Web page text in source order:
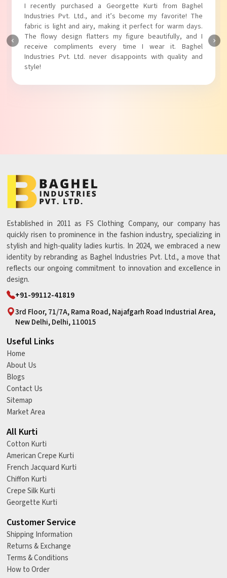
I absolutely adore my Puff Sleeves Kurti from Baghel
Industries Pvt. Ltd.! The unique puff sleeves add a trendy
touch to my outfit, making it perfect for casual outings.
The fabric is soft and comfortable, and the fit is just right.
Baghel Industries Pvt. Ltd. truly knows how to blend style
with comfort!
Established in 2011 as FS Clothing Company, our company has
quickly risen to prominence in the fashion industry, specializing in
stylish and high-quality ladies kurtis. In 2024, we embraced a new
identity by rebranding as Baghel Industries Pvt. Ltd., a move that
reflects our ongoing commitment to innovation and excellence in
design.
+91-99112-41819
3rd Floor, 71/7A, Rama Road, Najafgarh Road Industrial Area,
New Delhi, Delhi, 110015
Useful Links
Home
About Us
Blogs
Contact Us
Sitemap
Market Area
All Kurti
Cotton Kurti
American Crepe Kurti
French Jacquard Kurti
Chiffon Kurti
Crepe Silk Kurti
Georgette Kurti
Customer Service
Shipping Information
Returns & Exchange
Terms & Conditions
How to Order